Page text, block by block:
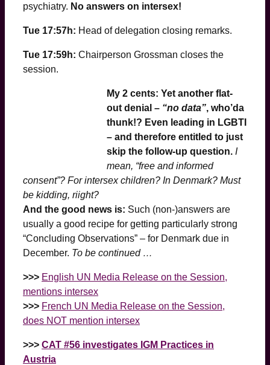
psychiatry. No answers on intersex!
Tue 17:57h: Head of delegation closing remarks.
Tue 17:59h: Chairperson Grossman closes the
session.
My 2 cents: Yet another flat-
out denial – “no data”, who’da
thunk!? Even leading in LGBTI
– and therefore entitled to just
skip the follow-up question. I
mean, “free and informed
consent”? For intersex children? In Denmark? Must
be kidding, riight?
And the good news is: Such (non-)answers are
usually a good recipe for getting particularly strong
“Concluding Observations” – for Denmark due in
December. To be continued …
>>> English UN Media Release on the Session,
mentions intersex
>>> French UN Media Release on the Session,
does NOT mention intersex
>>> CAT #56 investigates IGM Practices in
Austria